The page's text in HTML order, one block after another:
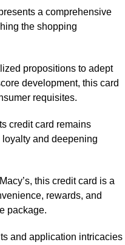
a comprehensive
the shopping
propositions to adept
development, this card
requisites.
credit card remains
and deepening
this credit card is a
rewards, and
package.
and application intricacies